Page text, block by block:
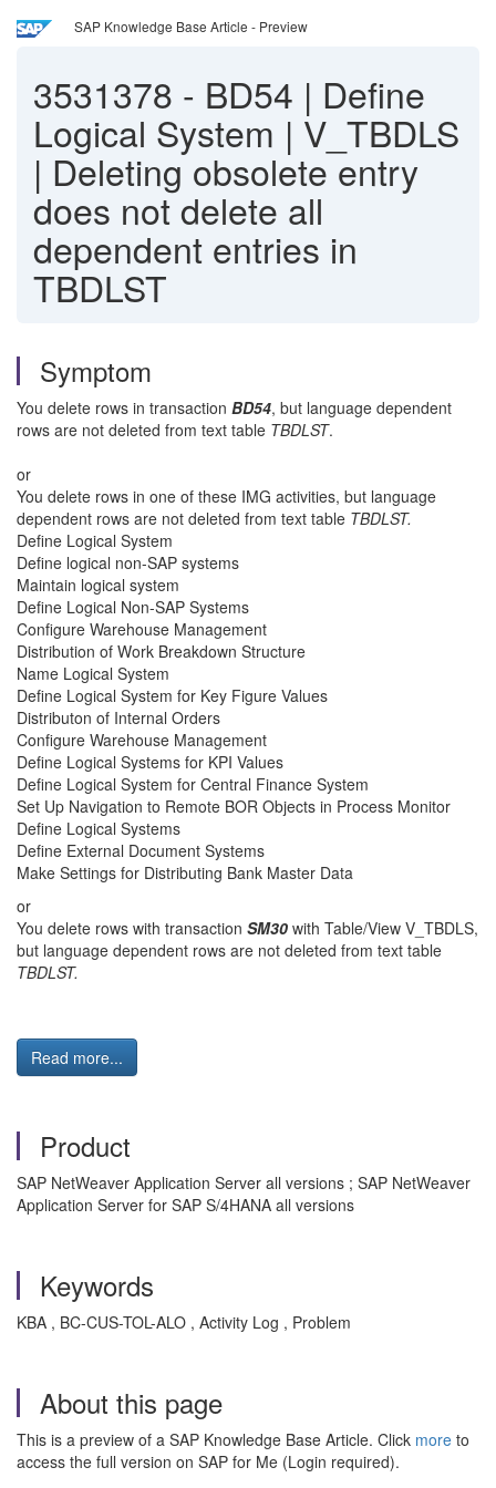
SAP Knowledge Base Article - Preview
3531378 - BD54 | Define
Logical System | V_TBDLS
| Deleting obsolete entry
does not delete all
dependent entries in
TBDLST
Symptom
You delete rows in transaction BD54, but language dependent
rows are not deleted from text table TBDLST.
or
You delete rows in one of these IMG activities, but language
dependent rows are not deleted from text table TBDLST.
Define Logical System
Define logical non-SAP systems
Maintain logical system
Define Logical Non-SAP Systems
Configure Warehouse Management
Distribution of Work Breakdown Structure
Name Logical System
Define Logical System for Key Figure Values
Distributon of Internal Orders
Configure Warehouse Management
Define Logical Systems for KPI Values
Define Logical System for Central Finance System
Set Up Navigation to Remote BOR Objects in Process Monitor
Define Logical Systems
Define External Document Systems
Make Settings for Distributing Bank Master Data
or
You delete rows with transaction SM30 with Table/View V_TBDLS,
but language dependent rows are not deleted from text table
TBDLST.
Read more...
Product
SAP NetWeaver Application Server all versions ; SAP NetWeaver
Application Server for SAP S/4HANA all versions
Keywords
KBA , BC-CUS-TOL-ALO , Activity Log , Problem
About this page
This is a preview of a SAP Knowledge Base Article. Click more to
access the full version on SAP for Me (Login required).